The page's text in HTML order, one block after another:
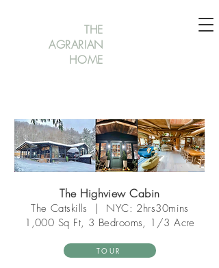
THE
AGRARIAN
HOME
The Highview Cabin
The Catskills
NYC: 2hrs30mins
1,000 Sq Ft, 3 Bedrooms, 1/3 Acre
TOUR